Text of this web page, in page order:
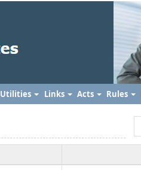
Utilities Links Acts Rules